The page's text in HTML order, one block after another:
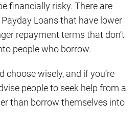
financially risky. There are
Loans that have lower
repayment terms that don’t
people who borrow.
choose wisely, and if you’re
people to seek help from a
than borrow themselves into